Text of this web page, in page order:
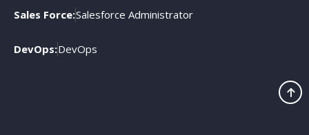
Sales Force:Salesforce Administrator
DevOps:DevOps